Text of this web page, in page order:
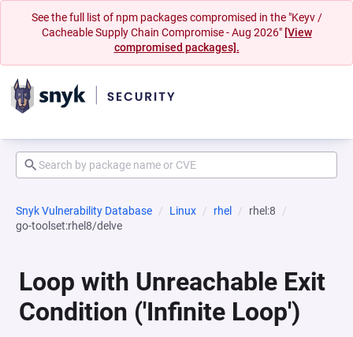
See the full list of npm packages compromised in the "Keyv /
Cacheable Supply Chain Compromise - Aug 2026" [View
compromised packages].
Snyk Vulnerability Database Linux rhel
rhel:8
go-toolset:rhel8/delve
Loop with Unreachable Exit
Condition ('Infinite Loop')